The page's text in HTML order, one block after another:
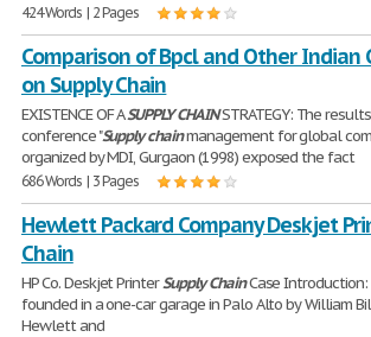
424 Words | 2 Pages
Comparison of Bpcl and Other Indian
on Supply Chain
EXISTENCE OF ASUPPLYCHAINSTRATEGY: The
conference "Supply chainmanagement for global
organized by MDI, Gurgaon (1998) exposed the fact
686 Words | 3 Pages
Hewlett Packard Company Deskjet
Chain
HP Co. Deskjet PrinterSupplyChainCase Introduction:
founded in a one-car garage in Palo Alto by William
Hewlett and